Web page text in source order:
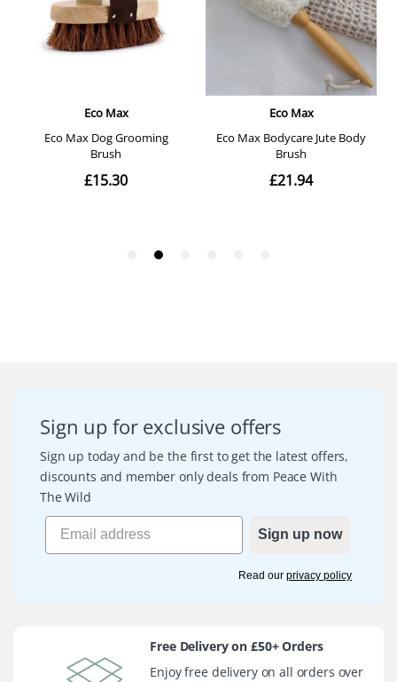
Sign up for exclusive offers
Sign up today and be the first to get the latest offers,
discounts and member only deals from Peace With
The Wild
Sign up now
Read our privacy policy
Free Delivery on £50+ Orders
Enjoy free delivery on all orders over